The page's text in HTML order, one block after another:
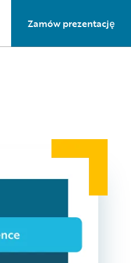
Zamów prezentację